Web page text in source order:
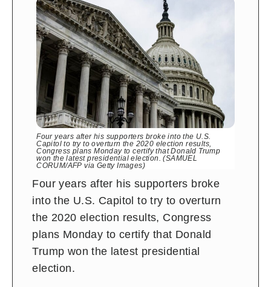
Four years after his supporters broke into the U.S.
Capitol to try to overturn the 2020 election results,
Congress plans Monday to certify that Donald Trump
won the latest presidential election. (SAMUEL
CORUM/AFP via Getty Images)
Four years after his supporters broke
into the U.S. Capitol to try to overturn
the 2020 election results, Congress
plans Monday to certify that Donald
Trump won the latest presidential
election.